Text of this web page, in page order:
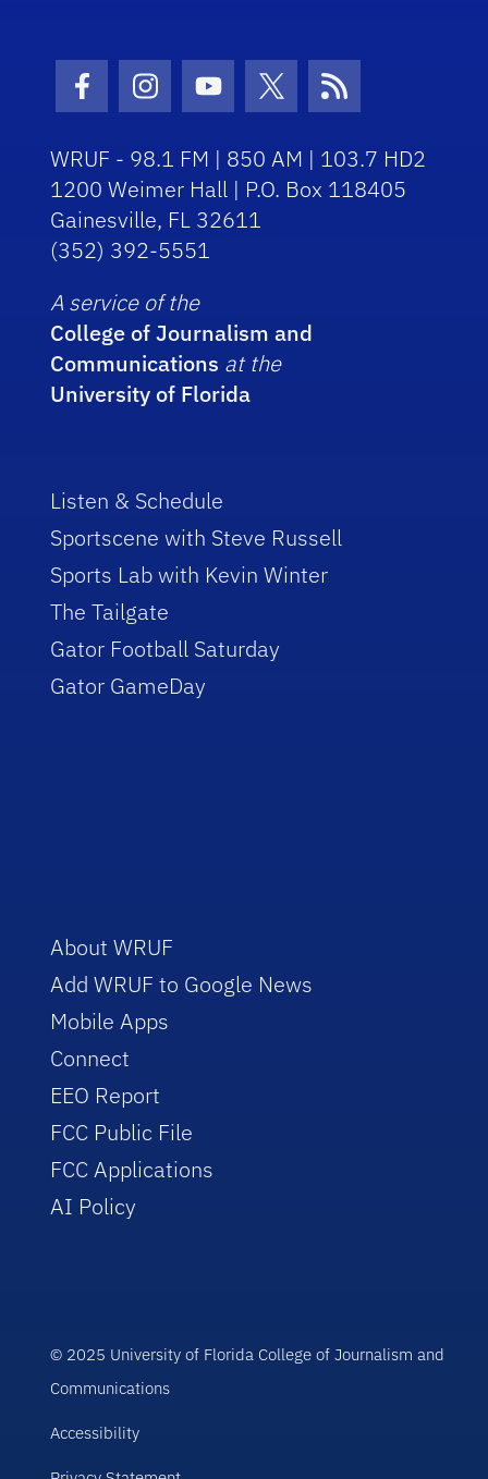
Facebook Icon
Instagram Icon
Youtube Icon
Twitter Icon
RSS Icon
WRUF - 98.1 FM | 850 AM | 103.7 HD2
1200 Weimer Hall | P.O. Box 118405
Gainesville, FL 32611
(352) 392-5551
A service of the
College of Journalism and
Communications at the
University of Florida
Listen & Schedule
Sportscene with Steve Russell
Sports Lab with Kevin Winter
The Tailgate
Gator Football Saturday
Gator GameDay
About WRUF
Add WRUF to Google News
Mobile Apps
Connect
EEO Report
FCC Public File
FCC Applications
AI Policy
© 2025 University of Florida College of Journalism and
Communications
Accessibility